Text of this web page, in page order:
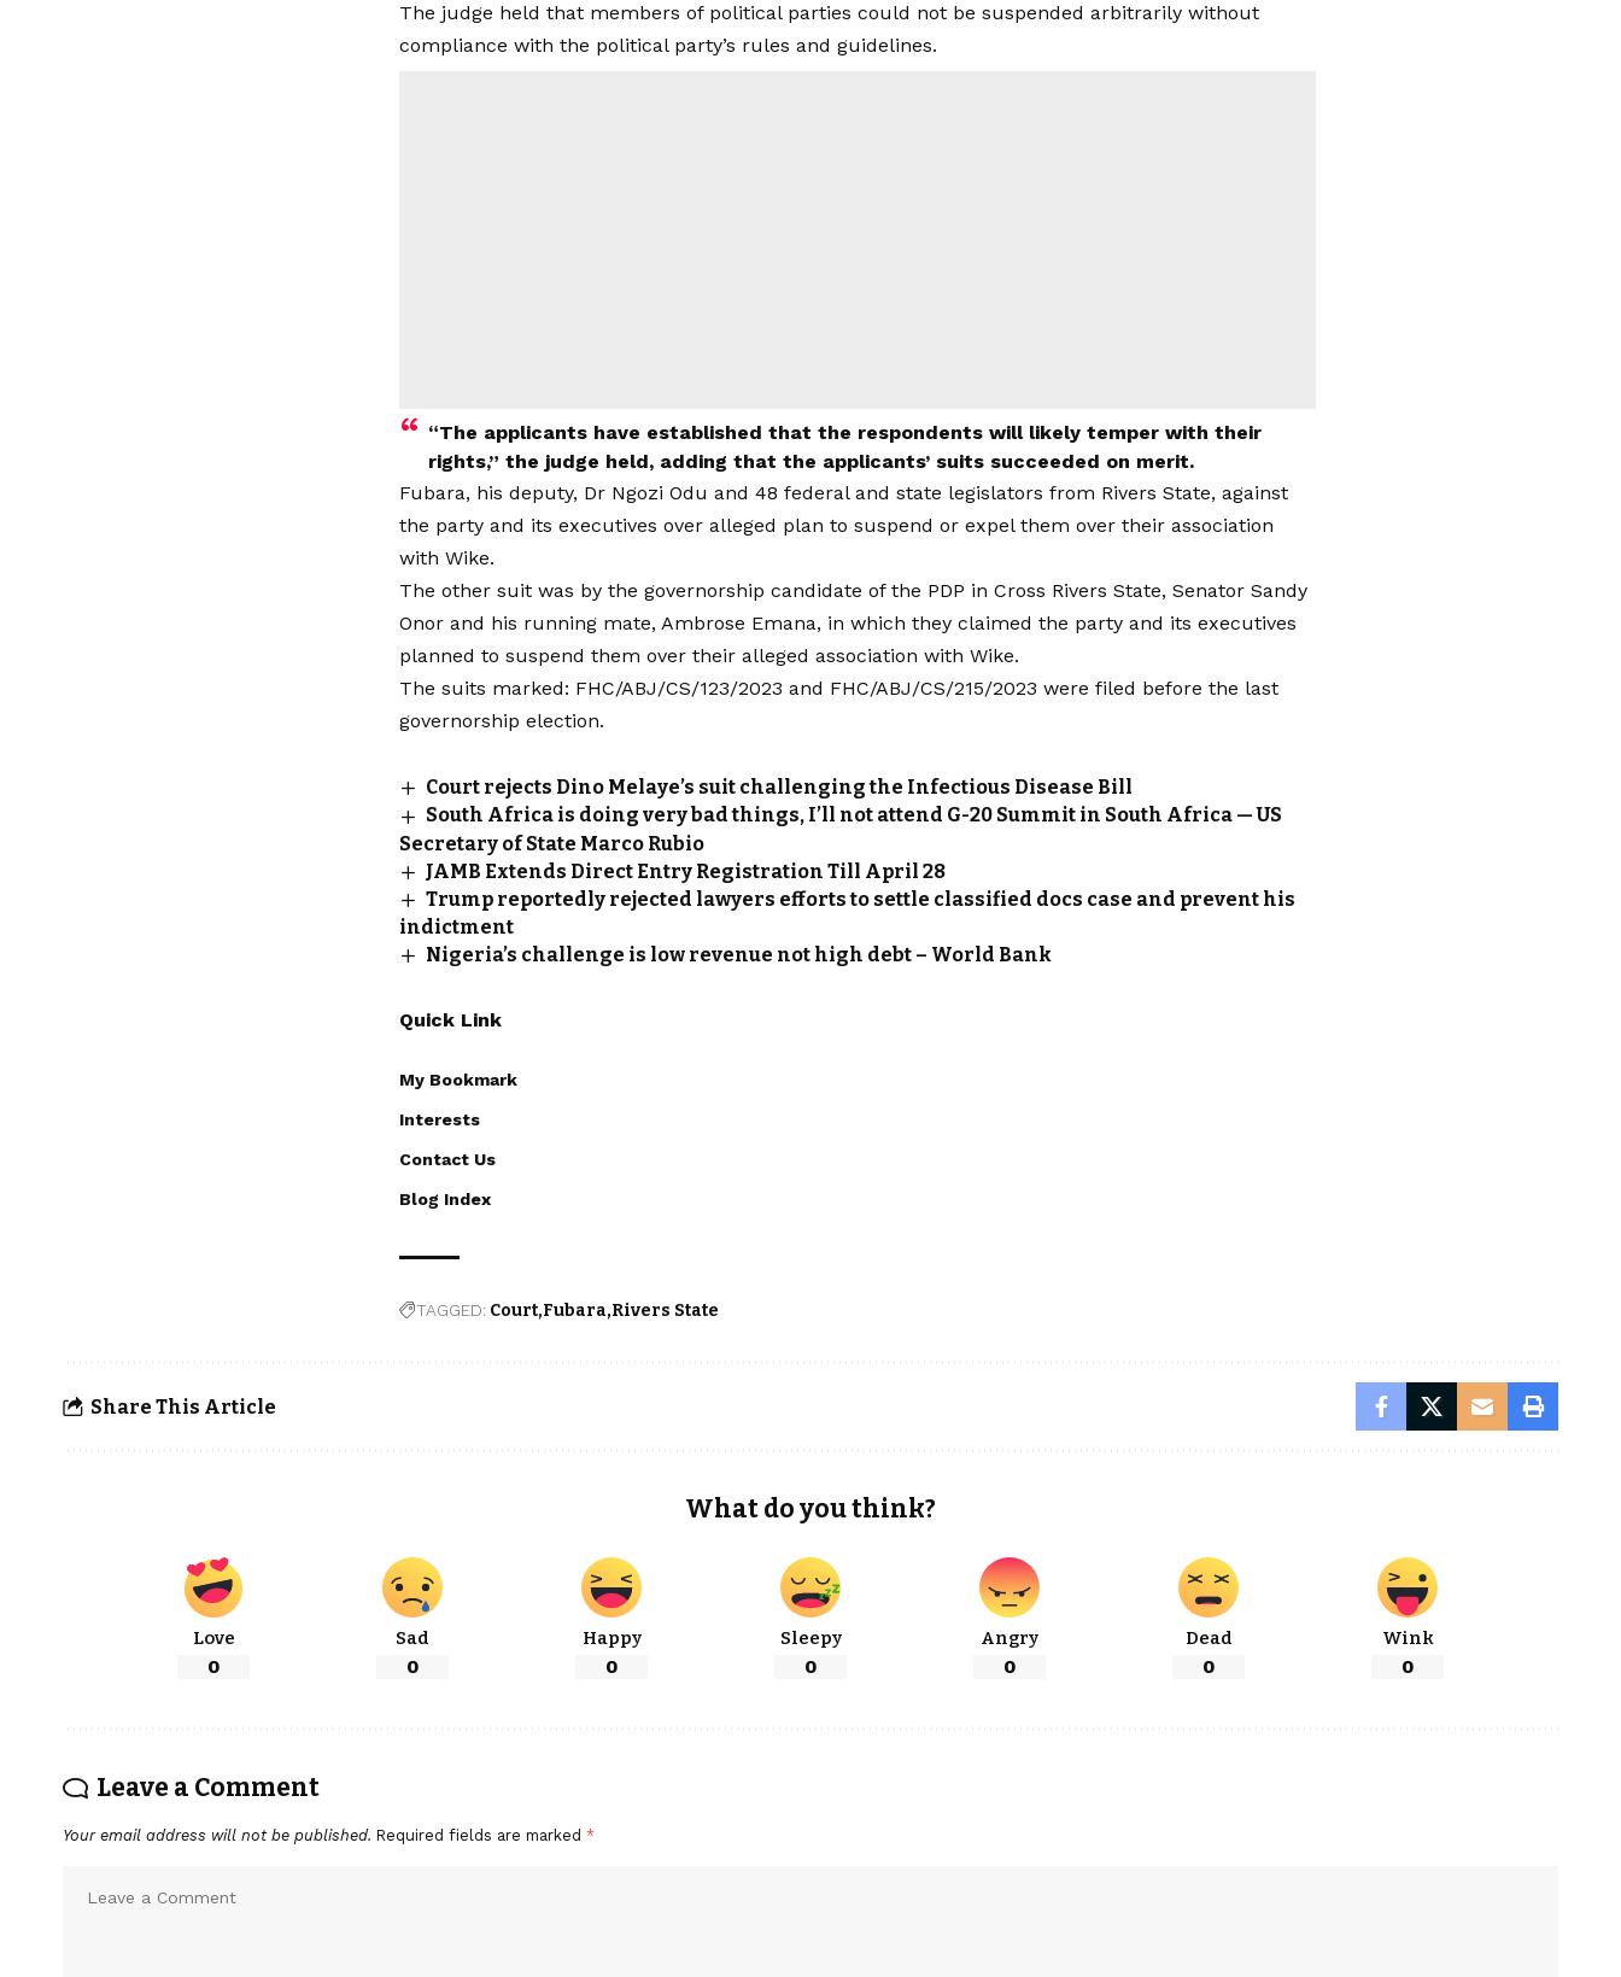
The judge held that members of political parties could not be suspended arbitrarily without
compliance with the political party’s rules and guidelines.
“The applicants have established that the respondents will likely temper with their
rights,” the judge held, adding that the applicants’ suits succeeded on merit.
Fubara, his deputy, Dr Ngozi Odu and 48 federal and state legislators from Rivers State, against
the party and its executives over alleged plan to suspend or expel them over their association
with Wike.
The other suit was by the governorship candidate of the PDP in Cross Rivers State, Senator Sandy
Onor and his running mate, Ambrose Emana, in which they claimed the party and its executives
planned to suspend them over their alleged association with Wike.
The suits marked: FHC/ABJ/CS/123/2023 and FHC/ABJ/CS/215/2023 were filed before the last
governorship election.
Court rejects Dino Melaye’s suit challenging the Infectious Disease Bill
South Africa is doing very bad things, I’ll not attend G-20 Summit in South Africa — US
Secretary of State Marco Rubio
JAMB Extends Direct Entry Registration Till April 28
Trump reportedly rejected lawyers efforts to settle classified docs case and prevent his
indictment
Nigeria’s challenge is low revenue not high debt – World Bank
Quick Link
My Bookmark
Interests
Contact Us
Blog Index
TAGGED: Court Fubara Rivers State
Share This Article
What do you think?
Love
0
Sad
0
Happy
0
Sleepy
0
Angry
0
Dead
0
Wink
0
Leave a Comment
Your email address will not be published. Required fields are marked *